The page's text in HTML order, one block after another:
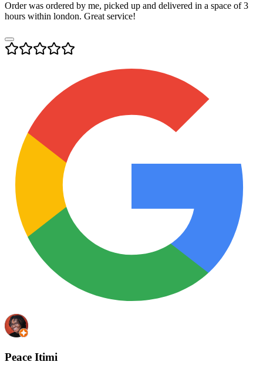
Order was ordered by me, picked up and delivered in a space of 3
hours within london. Great service!
Peace Itimi